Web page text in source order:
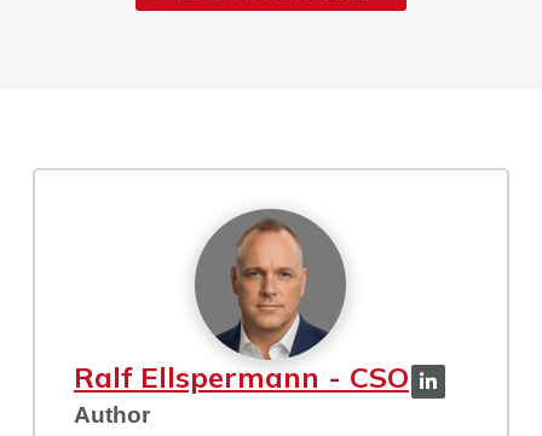
Ralf Ellspermann - CSO
Author